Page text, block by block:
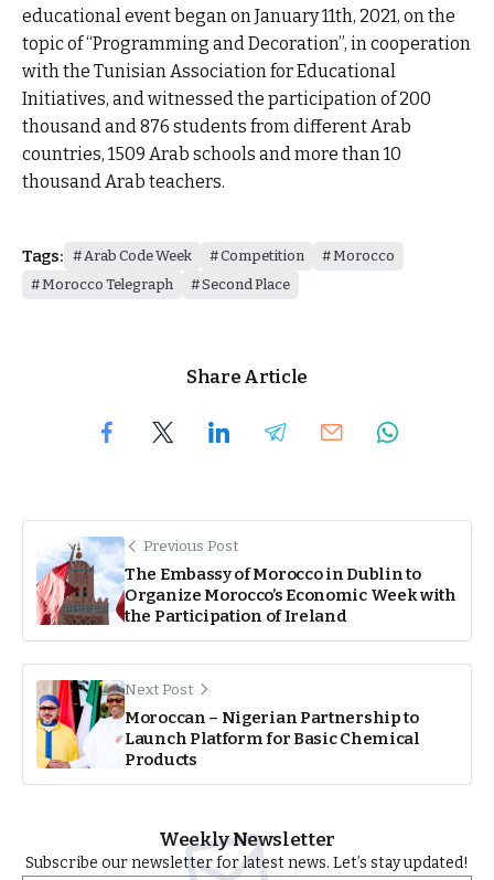
educational event began on January 11th, 2021, on the
topic of “Programming and Decoration”, in cooperation
with the Tunisian Association for Educational
Initiatives, and witnessed the participation of 200
thousand and 876 students from different Arab
countries, 1509 Arab schools and more than 10
thousand Arab teachers.
Tags: Arab Code Week Competition
Morocco
Morocco Telegraph
Second Place
Share Article
Previous Post
The Embassy of Morocco in Dublin to
Organize Morocco’s Economic Week with
the Participation of Ireland
Next Post
Moroccan – Nigerian Partnership to
Launch Platform for Basic Chemical
Products
Weekly Newsletter
Subscribe our newsletter for latest news. Let’s stay updated!